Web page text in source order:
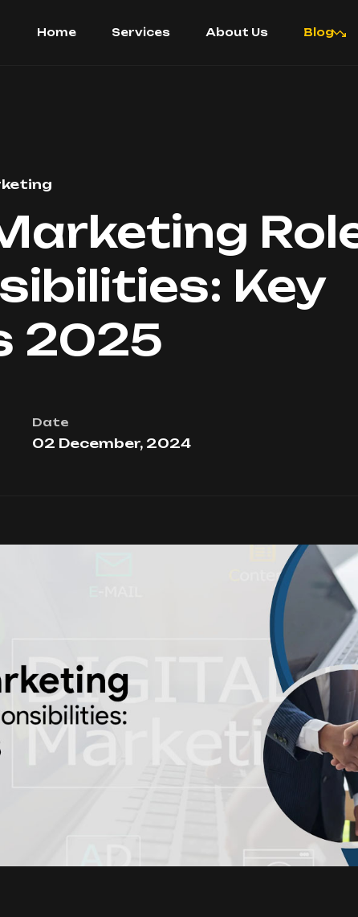
Home Services About Us Blog
Key
2025
Date
02 December, 2024